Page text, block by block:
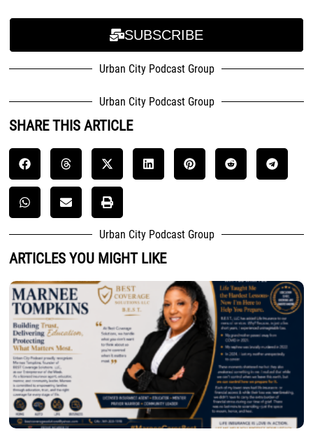
SUBSCRIBE
Urban City Podcast Group
Urban City Podcast Group
SHARE THIS ARTICLE
Urban City Podcast Group
ARTICLES YOU MIGHT LIKE